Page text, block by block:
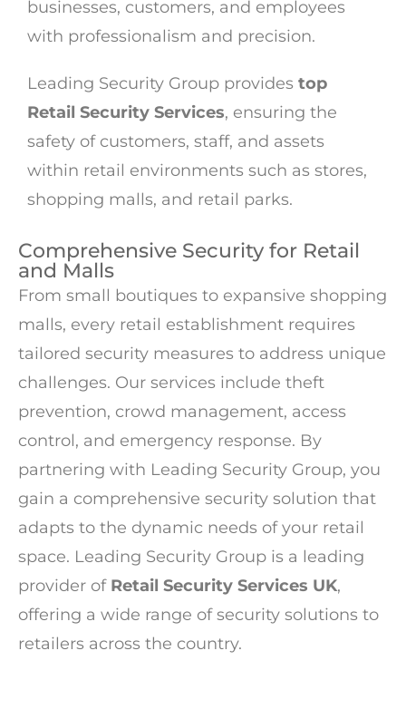
businesses, customers, and employees
with professionalism and precision.
Leading Security Group provides top
Retail Security Services, ensuring the
safety of customers, staff, and assets
within retail environments such as stores,
shopping malls, and retail parks.
Comprehensive Security for Retail
and Malls
From small boutiques to expansive shopping
malls, every retail establishment requires
tailored security measures to address unique
challenges. Our services include theft
prevention, crowd management, access
control, and emergency response. By
partnering with Leading Security Group, you
gain a comprehensive security solution that
adapts to the dynamic needs of your retail
space. Leading Security Group is a leading
provider of Retail Security Services UK,
offering a wide range of security solutions to
retailers across the country.